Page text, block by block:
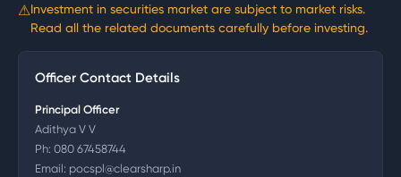
⚠Investment in securities market are subject to market risks.
Read all the related documents carefully before investing.
Officer Contact Details
Principal Officer
Adithya V V
Ph: 080 67458744
Email: pocspl@clearsharp.in